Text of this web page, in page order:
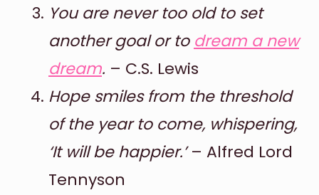
You are never too old to set
another goal or to dream a new
dream. – C.S. Lewis
Hope smiles from the threshold
of the year to come, whispering,
‘It will be happier.’– Alfred Lord
Tennyson